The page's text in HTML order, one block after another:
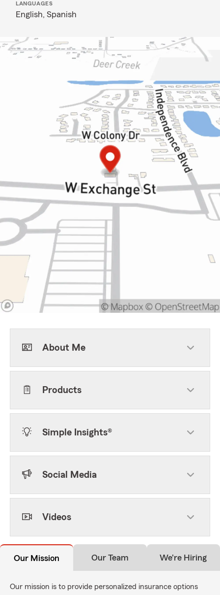
LANGUAGES
English, Spanish
About Me
Products
Simple Insights®
Social Media
Videos
Our Mission Our Team We're Hiring
Our mission is to provide personalized insurance options